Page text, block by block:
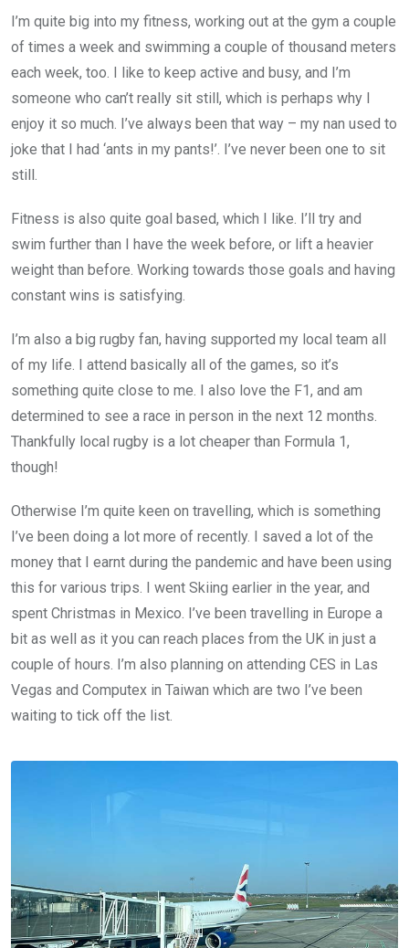
I’m quite big into my fitness, working out at the gym a couple
of times a week and swimming a couple of thousand meters
each week, too. I like to keep active and busy, and I’m
someone who can’t really sit still, which is perhaps why I
enjoy it so much. I’ve always been that way – my nan used to
joke that I had ‘ants in my pants!’. I’ve never been one to sit
still.
Fitness is also quite goal based, which I like. I’ll try and
swim further than I have the week before, or lift a heavier
weight than before. Working towards those goals and having
constant wins is satisfying.
I’m also a big rugby fan, having supported my local team all
of my life. I attend basically all of the games, so it’s
something quite close to me. I also love the F1, and am
determined to see a race in person in the next 12 months.
Thankfully local rugby is a lot cheaper than Formula 1,
though!
Otherwise I’m quite keen on travelling, which is something
I’ve been doing a lot more of recently. I saved a lot of the
money that I earnt during the pandemic and have been using
this for various trips. I went Skiing earlier in the year, and
spent Christmas in Mexico. I’ve been travelling in Europe a
bit as well as it you can reach places from the UK in just a
couple of hours. I’m also planning on attending CES in Las
Vegas and Computex in Taiwan which are two I’ve been
waiting to tick off the list.